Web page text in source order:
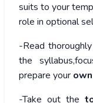
suits to your
role in optional
-Read
the
prepare your
-Take out the